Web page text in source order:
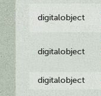
digitalobject
digitalobject
digitalobject